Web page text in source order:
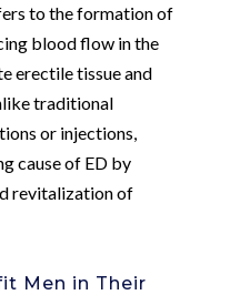
to the formation of
blood flow in the
erectile tissue and
traditional
or injections,
cause of ED by
revitalization of
Men in Their